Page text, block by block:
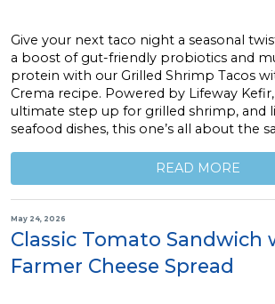
Give your next taco night a seasonal
a boost of gut-friendly probiotics and
protein with our Grilled Shrimp Tacos
Crema recipe. Powered by Lifeway
ultimate step up for grilled shrimp, and
seafood dishes, this one’s all about the
READ MORE
May 24, 2026
Classic Tomato Sandwich
Farmer Cheese Spread